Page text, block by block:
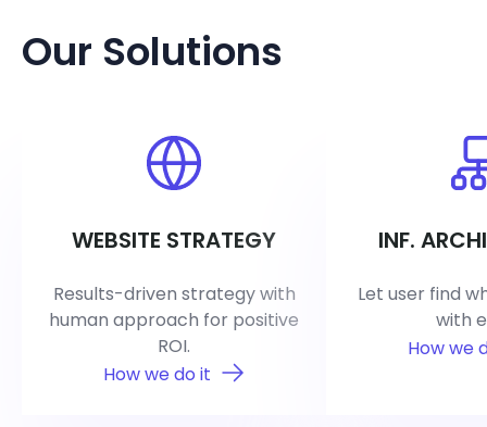
Our Solutions
WEBSITE STRATEGY
Results-driven strategy with
human approach for positive
ROI.
How we do it
INF.
Let user find
with
How we